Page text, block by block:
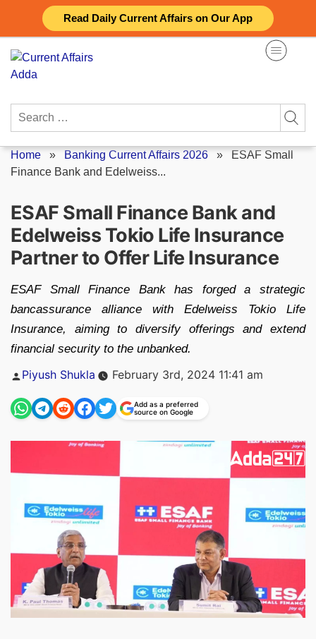
Read Daily Current Affairs on Our App
content
Search
Home » Banking Current Affairs 2026 » ESAF Small
Finance Bank and Edelweiss...
ESAF Small Finance Bank and
Edelweiss Tokio Life Insurance
Partner to Offer Life Insurance
ESAF Small Finance Bank has forged a strategic
bancassurance alliance with Edelweiss Tokio Life
Insurance, aiming to diversify offerings and extend
financial security to the unbanked.
Posted
Piyush Shukla February 3rd, 2024 11:41 am
Add as a preferred
source on Google